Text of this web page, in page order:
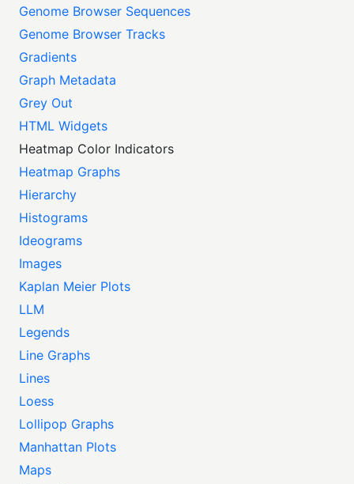
Genome Browser Sequences
Genome Browser Tracks
Gradients
Graph Metadata
Grey Out
HTML Widgets
Heatmap Color Indicators
Heatmap Graphs
Hierarchy
Histograms
Ideograms
Images
Kaplan Meier Plots
LLM
Legends
Line Graphs
Lines
Loess
Lollipop Graphs
Manhattan Plots
Maps